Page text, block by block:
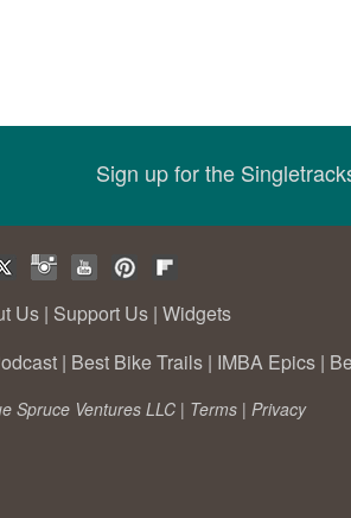
Sign up for the
Us | Support Us | Widgets
| Best Bike Trails | IMBA Epics |
Spruce Ventures LLC | Terms | Privacy